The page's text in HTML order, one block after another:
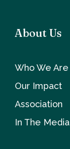
About Us
Who We Are
Our Impact
Association
In The Media